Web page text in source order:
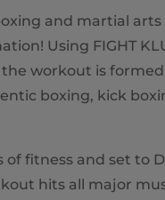
and martial
Using FIGHT
workout is
boxing, kick
of fitness and set to
hits all major